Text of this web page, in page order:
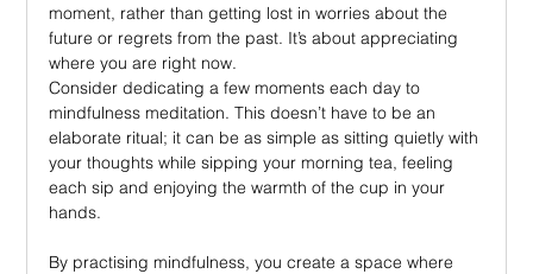
moment, rather than getting lost in worries about the
future or regrets from the past. It’s about appreciating
where you are right now.
Consider dedicating a few moments each day to
mindfulness meditation. This doesn’t have to be an
elaborate ritual; it can be as simple as sitting quietly with
your thoughts while sipping your morning tea, feeling
each sip and enjoying the warmth of the cup in your
hands.
By practising mindfulness, you create a space where